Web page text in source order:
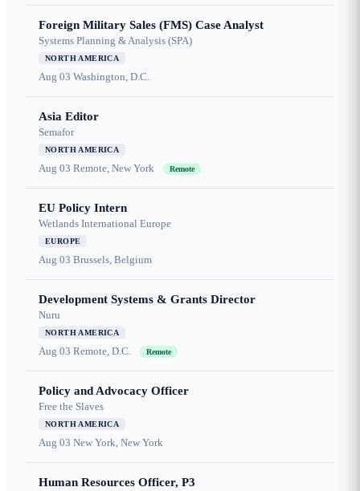
Foreign Military Sales (FMS) Case Analyst
Systems Planning & Analysis (SPA)
NORTH AMERICA
Aug 03 Washington, D.C.
Asia Editor
Semafor
NORTH AMERICA
Aug 03 Remote, New York Remote
EU Policy Intern
Wetlands International Europe
EUROPE
Aug 03 Brussels, Belgium
Development Systems & Grants Director
Nuru
NORTH AMERICA
Aug 03 Remote, D.C. Remote
Policy and Advocacy Officer
Free the Slaves
NORTH AMERICA
Aug 03 New York, New York
Human Resources Officer, P3